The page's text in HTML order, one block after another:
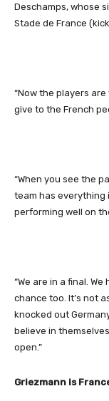
Deschamps, whose
Stade de France
“Now the players
give to the French
“When you see the
team has everything
performing well on
“We are in a final.
chance too. It’s not
knocked out
believe in
open.”
Griezmann is